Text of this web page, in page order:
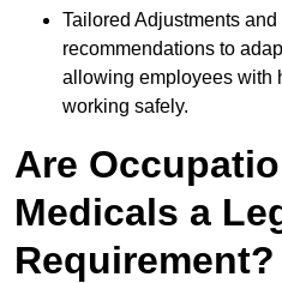
Tailored Adjustments and
recommendations to
allowing employees with
working safely.
Are
Medicals a
Requirement?